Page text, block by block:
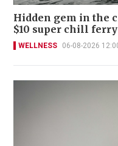
Hidden gem in the
$10 super chill ferry
WELLNESS 06-08-2026